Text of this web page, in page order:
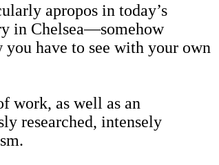
apropos in today’s
in Chelsea—somehow
have to see with your own
work, as well as an
researched, intensely